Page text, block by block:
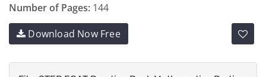
Number of Pages: 144
Download Now Free